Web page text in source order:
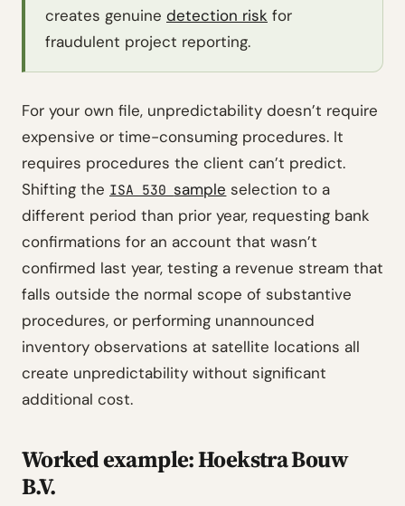
creates genuine detection risk for
fraudulent project reporting.
For your own file, unpredictability doesn’t require
expensive or time-consuming procedures. It
requires procedures the client can’t predict.
Shifting the ISA 530sample selection to a
different period than prior year, requesting bank
confirmations for an account that wasn’t
confirmed last year, testing a revenue stream that
falls outside the normal scope of substantive
procedures, or performing unannounced
inventory observations at satellite locations all
create unpredictability without significant
additional cost.
Worked example: Hoekstra Bouw
B.V.